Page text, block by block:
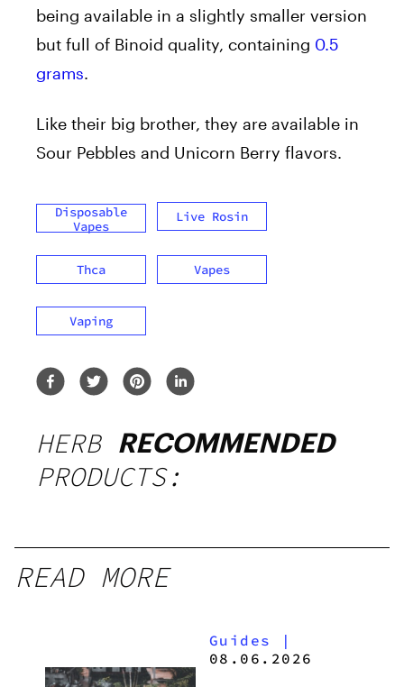
being available in a slightly smaller version
but full of Binoid quality, containing 0.5
grams.
Like their big brother, they are available in
Sour Pebbles and Unicorn Berry flavors.
Disposable
Vapes
Live Rosin
Thca Vapes
Vaping
HERB RECOMMENDED
PRODUCTS:
READ MORE
Guides
|
08.06.2026